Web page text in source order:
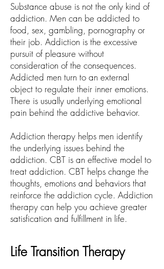
Substance abuse is not the only kind of
addiction. Men can be addicted to
food, sex, gambling, pornography or
their job. Addiction is the excessive
pursuit of pleasure without
consideration of the consequences.
Addicted men turn to an external
object to regulate their inner emotions.
There is usually underlying emotional
pain behind the addictive behavior.
Addiction therapy helps men identify
the underlying issues behind the
addiction. CBT is an effective model to
treat addiction. CBT helps change the
thoughts, emotions and behaviors that
reinforce the addiction cycle. Addiction
therapy can help you achieve greater
satisfication and fulfillment in life.
Life Transition Therapy